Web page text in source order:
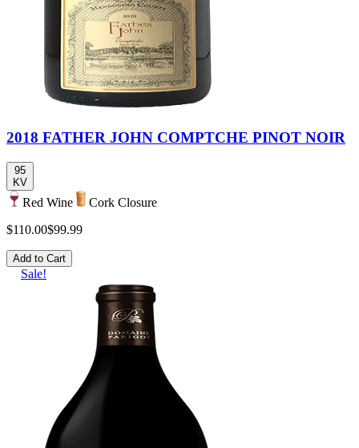
2018 FATHER JOHN COMPTCHE PINOT NOIR
95
KV
Red Wine
Cork Closure
$110.00$99.99
Add to Cart
Sale!